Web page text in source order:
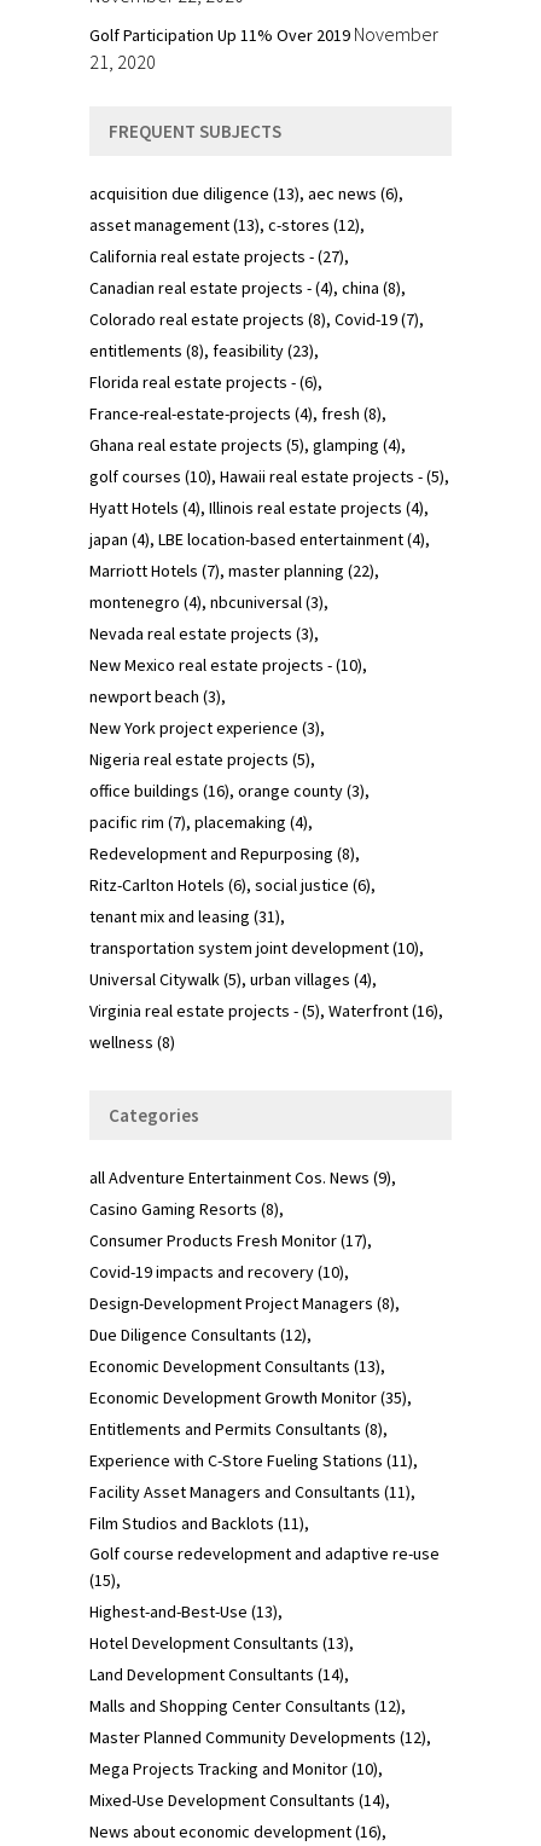
Golf Participation Up 11% Over 2019 November
21, 2020
FREQUENT SUBJECTS
acquisition due diligence (13) aec news (6)
asset management(13) c-stores (12)
California real estate projects -(27)
Canadian real estate projects -(4) china (8)
Colorado real estate projects (8) Covid-19(7)
entitlements (8) feasibility(23)
Florida real estate projects -(6)
France-real-estate-projects (4) fresh (8)
Ghana real estate projects (5) glamping (4)
golf courses (10) Hawaii real estate projects -(5)
Hyatt Hotels (4) Illinois real estate projects (4)
japan (4) LBE location-based entertainment(4)
Marriott Hotels (7) master planning (22)
montenegro (4) nbcuniversal(3)
Nevada real estate projects (3)
New Mexico real estate projects -(10)
newport beach (3)
New York project experience (3)
Nigeria real estate projects (5)
office buildings (16) orange county(3)
pacific rim (7) placemaking (4)
Redevelopment and Repurposing (8)
Ritz-Carlton Hotels (6) social justice (6)
tenant mix and leasing (31)
transportation system joint development(10)
Universal Citywalk(5) urban villages (4)
Virginia real estate projects -(5) Waterfront(16)
wellness (8)
Categories
all Adventure Entertainment Cos. News (9)
Casino Gaming Resorts (8)
Consumer Products Fresh Monitor(17)
Covid-19 impacts and recovery(10)
Design-Development Project Managers (8)
Due Diligence Consultants (12)
Economic Development Consultants (13)
Economic Development Growth Monitor(35)
Entitlements and Permits Consultants (8)
Experience with C-Store Fueling Stations (11)
Facility Asset Managers and Consultants (11)
Film Studios and Backlots (11)
Golf course redevelopment and adaptive re-use
(15)
Highest-and-Best-Use (13)
Hotel Development Consultants (13)
Land Development Consultants (14)
Malls and Shopping Center Consultants (12)
Master Planned Community Developments (12)
Mega Projects Tracking and Monitor(10)
Mixed-Use Development Consultants (14)
News about economic development(16)